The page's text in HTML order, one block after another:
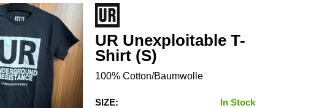
UR Unexploitable T-
Shirt (S)
100% Cotton/Baumwolle
SIZE: In Stock